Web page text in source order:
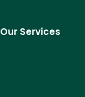
Our Services